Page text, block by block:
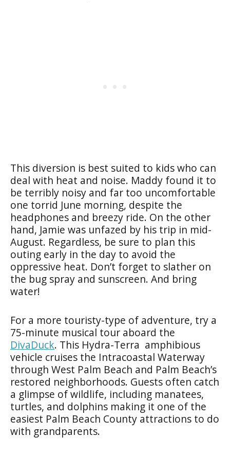
This diversion is best suited to kids who can
deal with heat and noise. Maddy found it to
be terribly noisy and far too uncomfortable
one torrid June morning, despite the
headphones and breezy ride. On the other
hand, Jamie was unfazed by his trip in mid-
August. Regardless, be sure to plan this
outing early in the day to avoid the
oppressive heat. Don’t forget to slather on
the bug spray and sunscreen. And bring
water!
For a more touristy-type of adventure, try a
75-minute musical tour aboard the
DivaDuck. This Hydra-Terra amphibious
vehicle cruises the Intracoastal Waterway
through West Palm Beach and Palm Beach’s
restored neighborhoods. Guests often catch
a glimpse of wildlife, including manatees,
turtles, and dolphins making it one of the
easiest Palm Beach County attractions to do
with grandparents.